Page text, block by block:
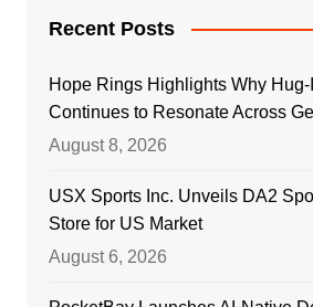
Recent Posts
Hope Rings Highlights Why
Continues to Resonate Across
August 8, 2026
USX Sports Inc. Unveils DA2
Store for US Market
August 6, 2026